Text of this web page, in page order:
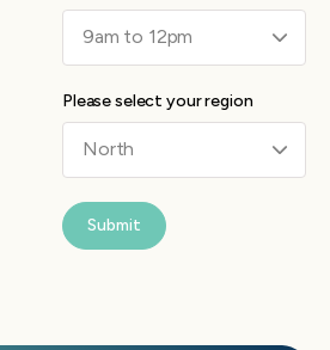
Please select your region
Submit